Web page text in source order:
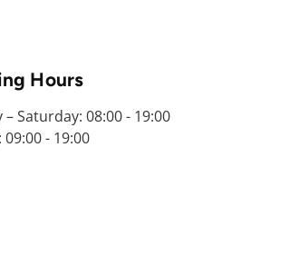
Hours
– Saturday: 08:00 - 19:00
- 19:00